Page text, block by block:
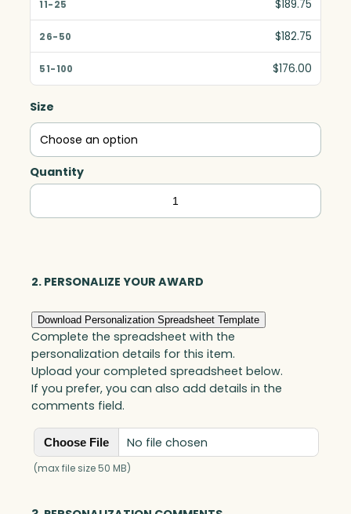
51-100
$189.75
$182.75
$176.00
Size
Quantity
Aspen
Triangle,
2. PERSONALIZE YOUR AWARD
Download Personalization Spreadsheet Template
Complete the spreadsheet with the
personalization details for this item.
Upload your completed spreadsheet below.
If you prefer, you can also add details in the
comments field.
Choose File No file chosen
(max file size 50 MB)